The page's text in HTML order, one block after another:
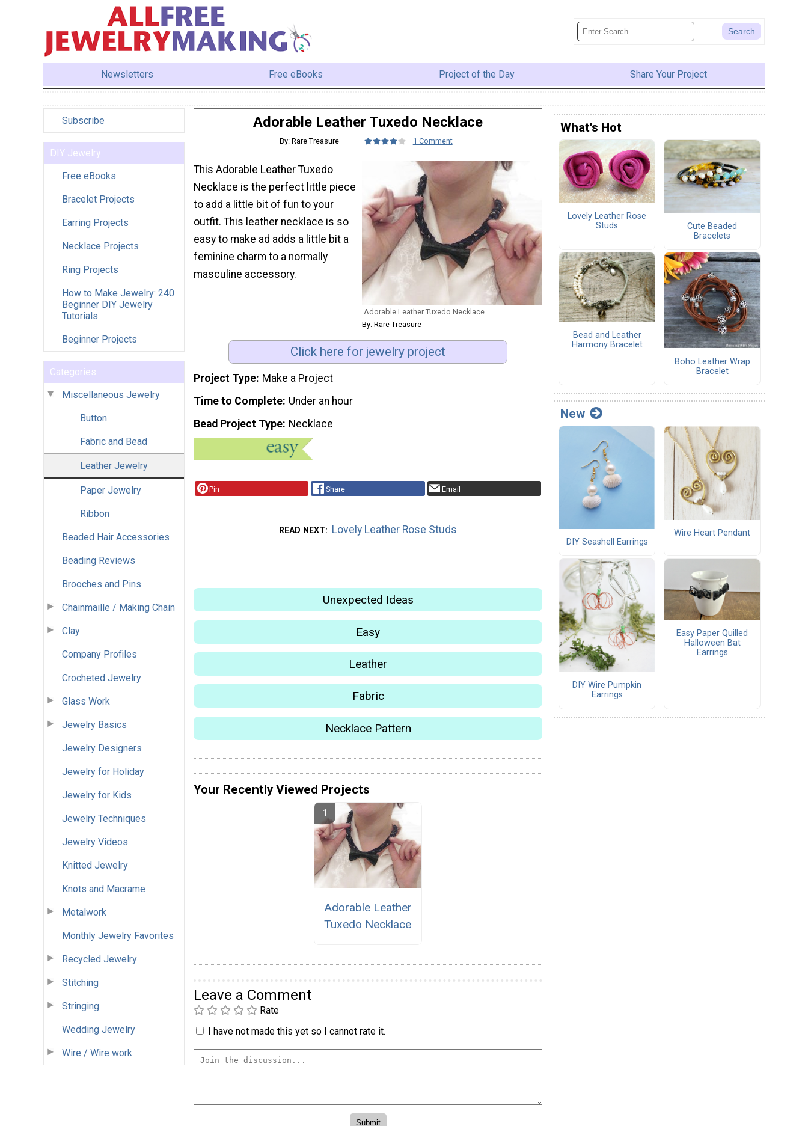
Newsletters Free eBooks Project of the Day Share Your Project
Subscribe
DIY Jewelry
Free eBooks
Bracelet Projects
Earring Projects
Necklace Projects
Ring Projects
How to Make Jewelry: 240
Beginner DIY Jewelry
Tutorials
Beginner Projects
Categories
Miscellaneous Jewelry
Button
Fabric and Bead
Leather Jewelry
Paper Jewelry
Ribbon
Beaded Hair Accessories
Beading Reviews
Brooches and Pins
Chainmaille / Making Chain
Clay
Company Profiles
Crocheted Jewelry
Glass Work
Jewelry Basics
Jewelry Designers
Jewelry for Holiday
Jewelry for Kids
Jewelry Techniques
Jewelry Videos
Knitted Jewelry
Knots and Macrame
Metalwork
Monthly Jewelry Favorites
Recycled Jewelry
Stitching
Stringing
Wedding Jewelry
Wire / Wire work
Adorable Leather Tuxedo Necklace
By: Rare Treasure 1 Comment
Adorable Leather Tuxedo Necklace
By: Rare Treasure
This Adorable Leather Tuxedo
Necklace is the perfect little piece
to add a little bit of fun to your
outfit. This leather necklace is so
easy to make ad adds a little bit a
feminine charm to a normally
masculine accessory.
Click here for jewelry project
Project Type Make a Project
Time to Complete Under an hour
Bead Project Type Necklace
Pin Share Email
READ NEXT Lovely Leather Rose Studs
Unexpected Ideas
Easy
Leather
Fabric
Necklace Pattern
Your Recently Viewed Projects
Adorable Leather
Tuxedo Necklace
Leave a Comment
Rate
I have not made this yet so I cannot rate it.
What's Hot
Lovely Leather Rose
Studs
Cute Beaded
Bracelets
Bead and Leather
Harmony Bracelet
Boho Leather Wrap
Bracelet
New
DIY Seashell Earrings
Wire Heart Pendant
DIY Wire Pumpkin
Earrings
Easy Paper Quilled
Halloween Bat
Earrings